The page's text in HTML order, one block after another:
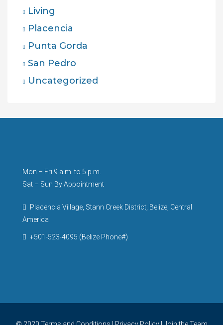
Living
Placencia
Punta Gorda
San Pedro
Uncategorized
Mon – Fri 9 a.m. to 5 p.m.
Sat – Sun By Appointment
Placencia Village, Stann Creek District, Belize, Central
America
+501-523-4095 (Belize Phone#)